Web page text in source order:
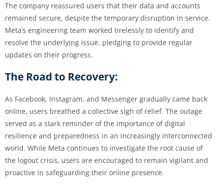
The company reassured users that their data and accounts
remained secure, despite the temporary disruption in service.
Meta’s engineering team worked tirelessly to identify and
resolve the underlying issue, pledging to provide regular
updates on their progress.
The Road to Recovery:
As Facebook, Instagram, and Messenger gradually came back
online, users breathed a collective sigh of relief. The outage
served as a stark reminder of the importance of digital
resilience and preparedness in an increasingly interconnected
world. While Meta continues to investigate the root cause of
the logout crisis, users are encouraged to remain vigilant and
proactive in safeguarding their online presence.